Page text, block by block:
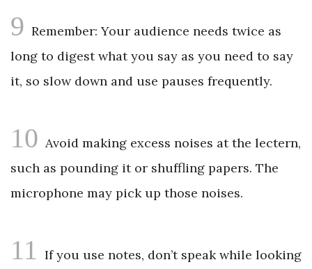
9 Remember: Your audience needs twice as
long to digest what you say as you need to say
it, so slow down and use pauses frequently.
10 Avoid making excess noises at the lectern,
such as pounding it or shuffling papers. The
microphone may pick up those noises.
11
If you use notes, don’t speak while looking